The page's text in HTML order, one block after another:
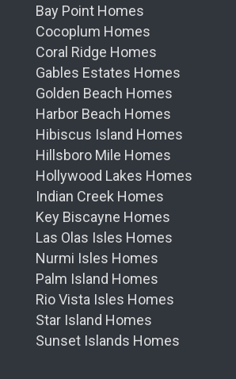
Bay Point Homes
Cocoplum Homes
Coral Ridge Homes
Gables Estates Homes
Golden Beach Homes
Harbor Beach Homes
Hibiscus Island Homes
Hillsboro Mile Homes
Hollywood Lakes Homes
Indian Creek Homes
Key Biscayne Homes
Las Olas Isles Homes
Nurmi Isles Homes
Palm Island Homes
Rio Vista Isles Homes
Star Island Homes
Sunset Islands Homes